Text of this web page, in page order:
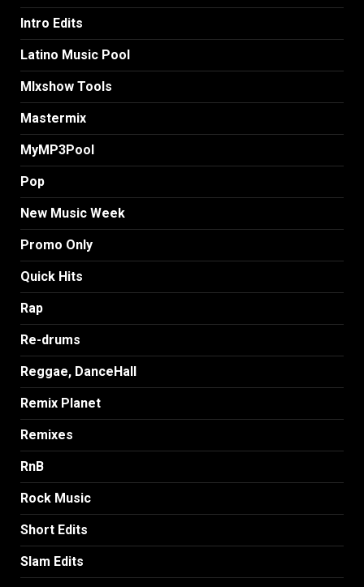
Intro Edits
Latino Music Pool
MIxshow Tools
Mastermix
MyMP3Pool
Pop
New Music Week
Promo Only
Quick Hits
Rap
Re-drums
Reggae, DanceHall
Remix Planet
Remixes
RnB
Rock Music
Short Edits
Slam Edits